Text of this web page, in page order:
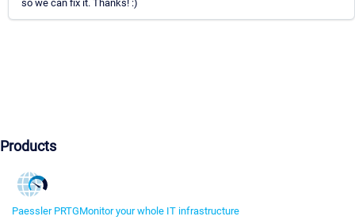
so we can fix it. Thanks! :)
Products
Paessler PRTGMonitor your whole IT infrastructure